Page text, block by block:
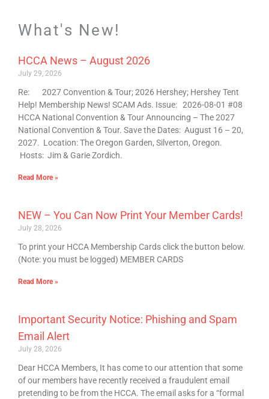
What's New!
HCCA News – August 2026
July 29, 2026
Re: 2027 Convention & Tour; 2026 Hershey; Hershey Tent
Help! Membership News! SCAM Ads. Issue: 2026-08-01 #08
HCCA National Convention & Tour Announcing – The 2027
National Convention & Tour. Save the Dates: August 16 – 20,
2027. Location: The Oregon Garden, Silverton, Oregon.
Hosts: Jim & Garie Zordich.
Read More »
NEW – You Can Now Print Your Member Cards!
July 28, 2026
To print your HCCA Membership Cards click the button below.
(Note: you must be logged) MEMBER CARDS
Read More »
Important Security Notice: Phishing and Spam
Email Alert
July 28, 2026
Dear HCCA Members, It has come to our attention that some
of our members have recently received a fraudulent email
pretending to be from the HCCA. The email asks for a “formal